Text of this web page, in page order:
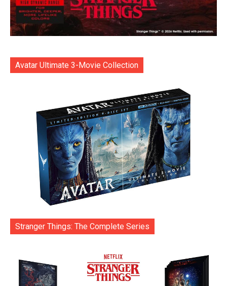
Avatar Ultimate 3-Movie Collection
Stranger Things: The Complete Series